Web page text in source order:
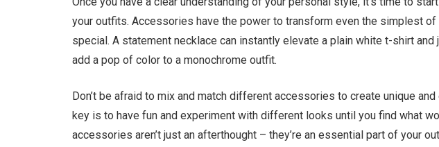
your outfits. Accessories have the power to transform even the simplest
special. A statement necklace can instantly elevate a plain white t-shirt
add a pop of color to a monochrome outfit.
Don’t be afraid to mix and match different accessories to create unique
key is to have fun and experiment with different looks until you find what
accessories aren’t just an afterthought – they’re an essential part of your